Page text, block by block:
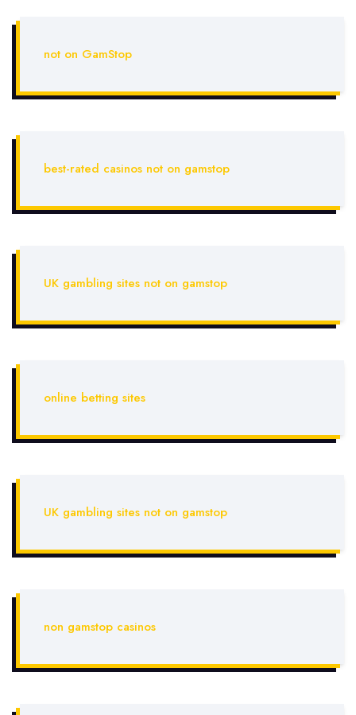
not on GamStop
best-rated casinos not on gamstop
UK gambling sites not on gamstop
online betting sites
UK gambling sites not on gamstop
non gamstop casinos